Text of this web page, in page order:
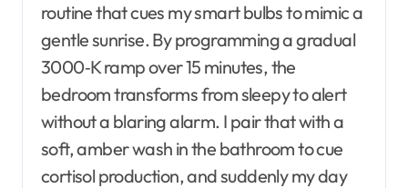
routine that cues my smart bulbs to mimic a
gentle sunrise. By programming a gradual
3000‑K ramp over 15 minutes, the
bedroom transforms from sleepy to alert
without a blaring alarm. I pair that with a
soft, amber wash in the bathroom to cue
cortisol production, and suddenly my day